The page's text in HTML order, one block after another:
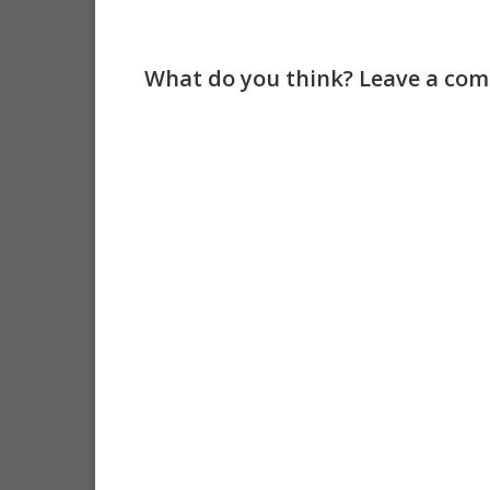
What do you think? Leave a